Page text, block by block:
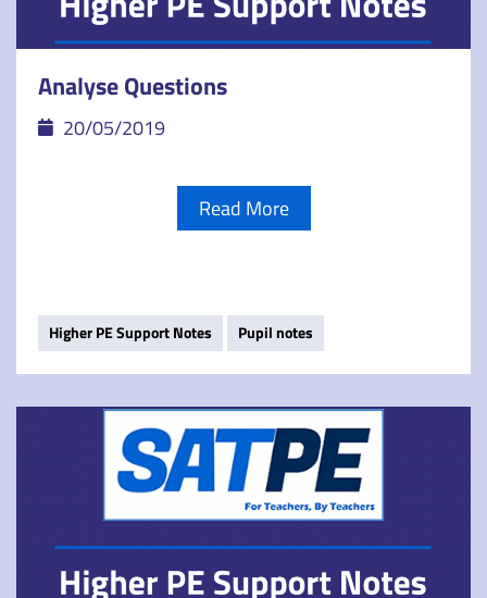
Analyse Questions
20/05/2019
Read More
Higher PE Support Notes Pupil notes